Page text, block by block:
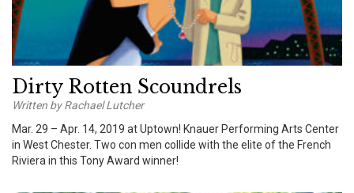
Dirty Rotten Scoundrels
Written by Rachael Lutcher
Mar. 29 – Apr. 14, 2019 at Uptown! Knauer Performing Arts Center
in West Chester. Two con men collide with the elite of the French
Riviera in this Tony Award winner!